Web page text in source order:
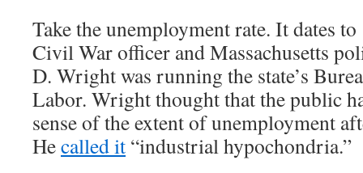
Take the unemployment rate. It dates
Civil War officer and Massachusetts
D. Wright was running the state’s
Labor. Wright thought that the public
sense of the extent of unemployment
Hecalled it “industrial hypochondria.”